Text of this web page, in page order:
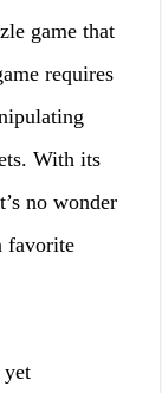
game that
requires
With its
no wonder
favorite
yet